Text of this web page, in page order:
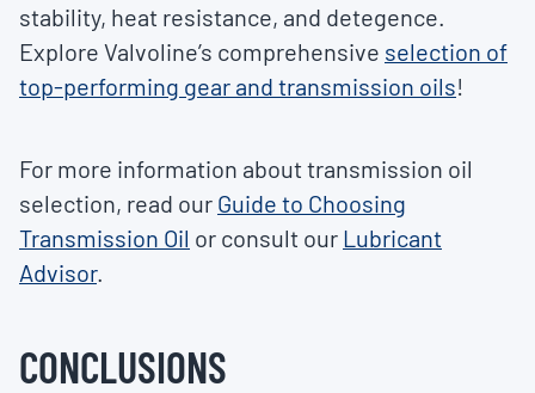
stability, heat resistance, and detegence.
Explore Valvoline’s comprehensive selection of
top-performing gear and transmission oils!
For more information about transmission oil
selection, read our Guide to Choosing
Transmission Oil or consult our Lubricant
Advisor.
CONCLUSIONS